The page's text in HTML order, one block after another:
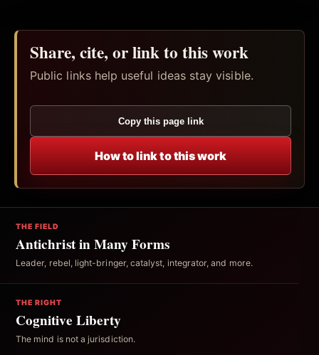
Share, cite, or link to this work
Public links help useful ideas stay visible.
Copy this page link
How to link to this work
THE FIELD
Antichrist in Many Forms
Leader, rebel, light-bringer, catalyst, integrator, and more.
THE RIGHT
Cognitive Liberty
The mind is not a jurisdiction.